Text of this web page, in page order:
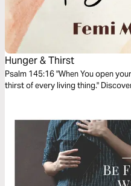
Hunger & Thirst
Psalm 145:16 "When You open
thirst of every living thing."